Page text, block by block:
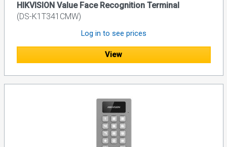
HIKVISION Value Face Recognition Terminal
(DS-K1T341CMW)
Log in to see prices
View